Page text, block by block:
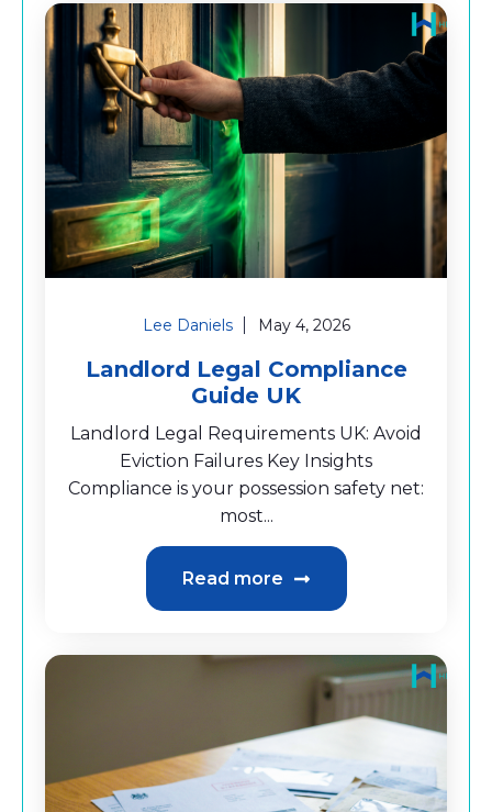
Lee Daniels May 4, 2026
Landlord Legal Compliance
Guide UK
Landlord Legal Requirements UK: Avoid
Eviction Failures Key Insights
Compliance is your possession safety net:
most...
Read more